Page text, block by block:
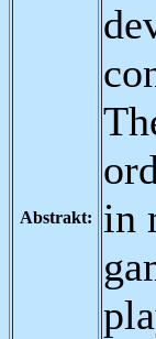
Abstrakt:
in